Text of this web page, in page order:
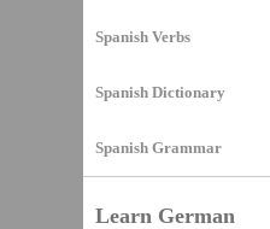
Spanish Verbs
Spanish Dictionary
Spanish Grammar
Learn German